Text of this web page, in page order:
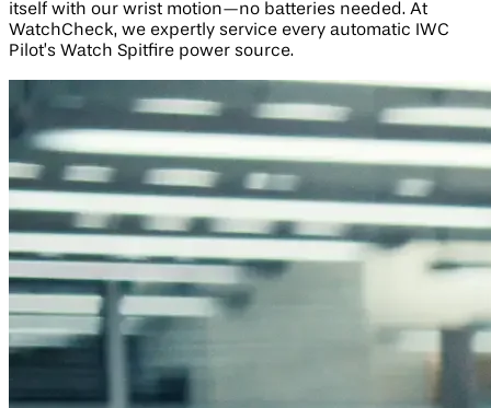
itself with our wrist motion—no batteries needed. At
WatchCheck, we expertly service every automatic IWC
Pilot’s Watch Spitfire power source.